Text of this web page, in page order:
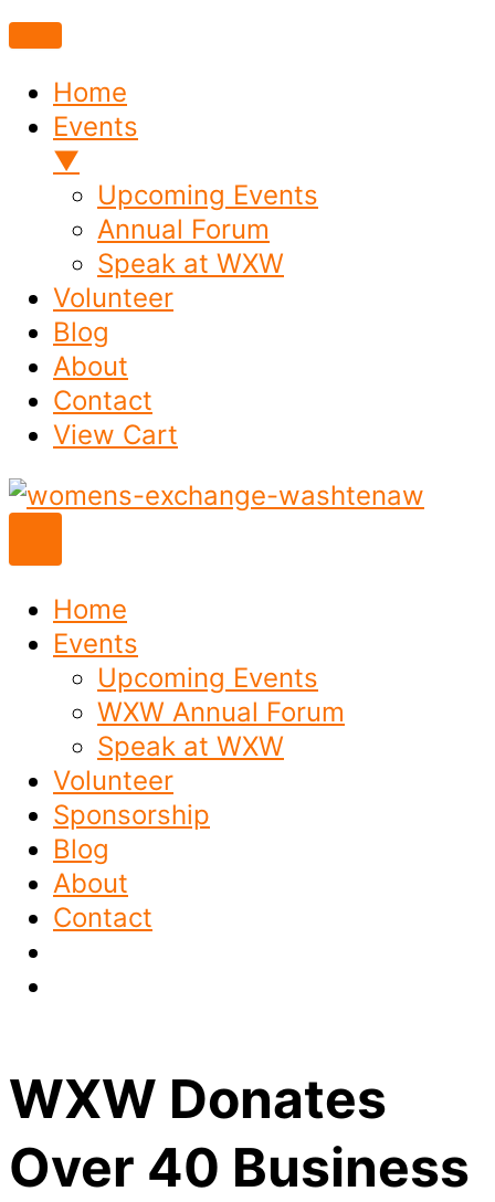
Home
Events
▼
Upcoming Events
Annual Forum
Speak at WXW
Volunteer
Blog
About
Contact
View Cart
Skip
content
Home
Events
Upcoming Events
WXW Annual Forum
Speak at WXW
Volunteer
Sponsorship
Blog
About
Contact
WXW Donates
Over 40 Business